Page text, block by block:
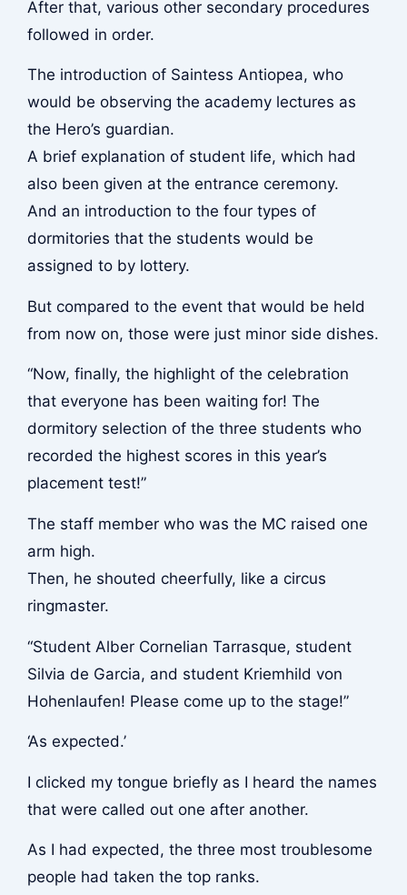
After that, various other secondary procedures
followed in order.
The introduction of Saintess Antiopea, who
would be observing the academy lectures as
the Hero’s guardian.
A brief explanation of student life, which had
also been given at the entrance ceremony.
And an introduction to the four types of
dormitories that the students would be
assigned to by lottery.
But compared to the event that would be held
from now on, those were just minor side dishes.
“Now, finally, the highlight of the celebration
that everyone has been waiting for! The
dormitory selection of the three students who
recorded the highest scores in this year’s
placement test!”
The staff member who was the MC raised one
arm high.
Then, he shouted cheerfully, like a circus
ringmaster.
“Student Alber Cornelian Tarrasque, student
Silvia de Garcia, and student Kriemhild von
Hohenlaufen! Please come up to the stage!”
‘As expected.’
I clicked my tongue briefly as I heard the names
that were called out one after another.
As I had expected, the three most troublesome
people had taken the top ranks.